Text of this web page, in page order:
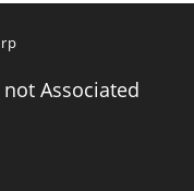
Associated